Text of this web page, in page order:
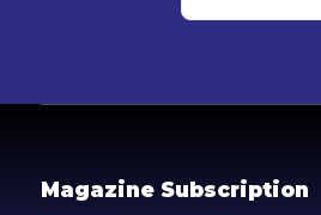
Magazine Subscription